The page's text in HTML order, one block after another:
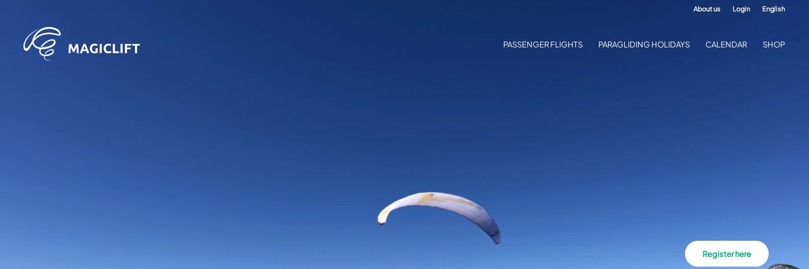
Register here
About us Login English
PASSENGER FLIGHTS PARAGLIDING HOLIDAYS CALENDAR SHOP